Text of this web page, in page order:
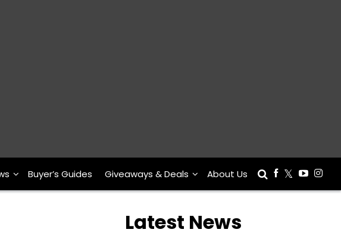
Buyer’s Guides Giveaways & Deals About Us
Latest News